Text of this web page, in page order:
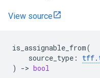
View source
is_assignable_from(
source_type : tff.
)
-> bool